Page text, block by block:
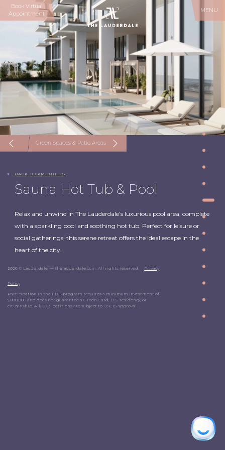
Book Virtual
Appointment
MENU
< BACK TO AMENITIES
Sauna Hot Tub & Pool
Relax and unwind in The Lauderdale’s luxurious pool area, complete
with a sparkling pool and soothing hot tub. Perfect for leisure or
social gatherings, this serene retreat offers the ideal escape in the
heart of the city.
Green Spaces & Patio Areas
2026 © Lauderdale. — thelauderdale.com. All rights reserved. Privacy
Policy
Participation in the EB-5 program requires a minimum investment of
$800,000 and does not guarantee a Green Card, U.S. residency, or
citizenship. All EB-5 petitions are subject to USCIS approval.